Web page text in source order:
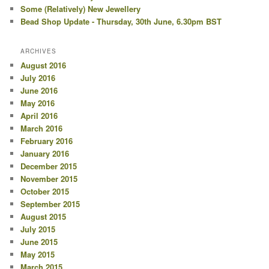
Some (Relatively) New Jewellery
Bead Shop Update - Thursday, 30th June, 6.30pm BST
ARCHIVES
August 2016
July 2016
June 2016
May 2016
April 2016
March 2016
February 2016
January 2016
December 2015
November 2015
October 2015
September 2015
August 2015
July 2015
June 2015
May 2015